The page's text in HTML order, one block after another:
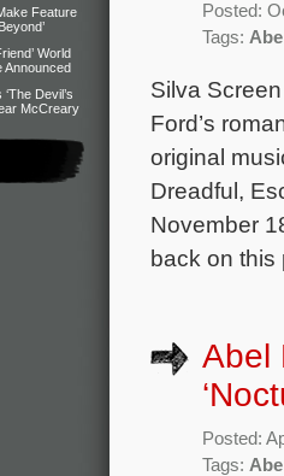
Feature
World
Announced
Devil’s
McCreary
Posted:
Tags:
Silva
Ford’s
original
Dreadful,
November
back on
Abel
Posted:
Tags: